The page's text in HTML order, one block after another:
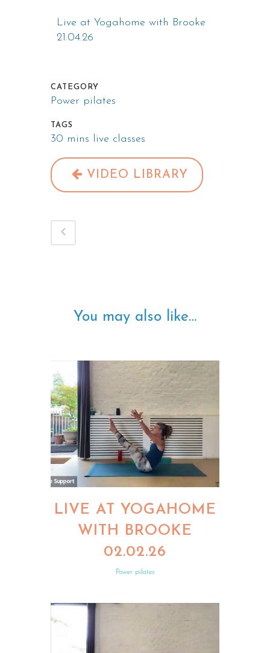
Live at Yogahome with Brooke
21.04.26
CATEGORY
Power pilates
TAGS
30 mins live classes
VIDEO LIBRARY
You may also like…
LIVE AT YOGAHOME
WITH BROOKE
02.02.26
Power pilates